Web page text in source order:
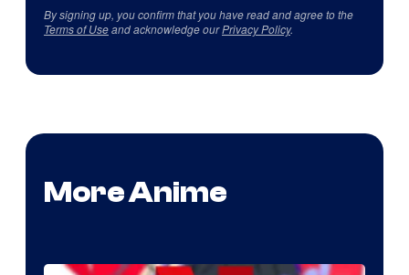
By signing up, you confirm that you have read and agree to the
Terms of Useand acknowledge ourPrivacy Policy.
More Anime